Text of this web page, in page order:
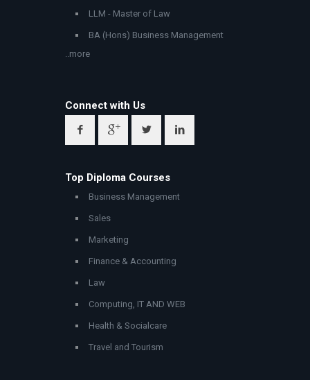
LLM - Master of Law
BA (Hons) Business Management
..more
Connect with Us
Top Diploma Courses
Business Management
Sales
Marketing
Finance & Accounting
Law
Computing, IT AND WEB
Health & Socialcare
Travel and Tourism